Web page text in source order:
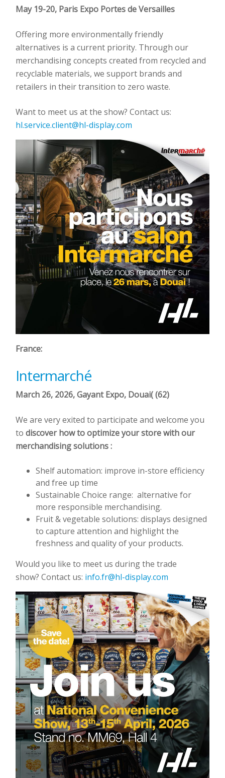
May 19-20, Paris Expo Portes de Versailles
Offering more environmentally friendly
alternatives is a current priority. Through our
merchandising concepts created from recycled and
recyclable materials, we support brands and
retailers in their transition to zero waste.
Want to meet us at the show? Contact us:
hl.service.client@hl-display.com
France:
Intermarché
March 26, 2026,GayantExpo, Douai( (62)
We are very exited to participate and welcome you
to discover how to optimize your store with our
merchandising solutions :
Shelf automation: improve in-store efficiency
and free up time
Sustainable Choice range: alternative for
more responsible merchandising.
Fruit & vegetable solutions: displays designed
to capture attention and highlight the
freshness and quality of your products.
Would you like to meet us during the trade
show? Contact us: info.fr@hl-display.com